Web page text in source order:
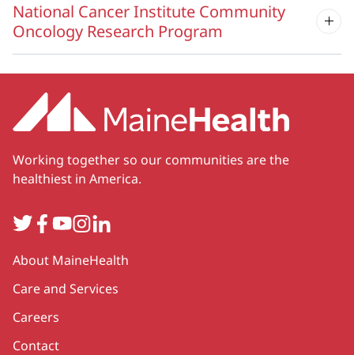
National Cancer Institute Community
Oncology Research Program
Working together so our communities are the
healthiest in America.
TwitterFacebook
YouTube
Instagram
LinkedIn
Secondary
About MaineHealth
Care and Services
Careers
Contact